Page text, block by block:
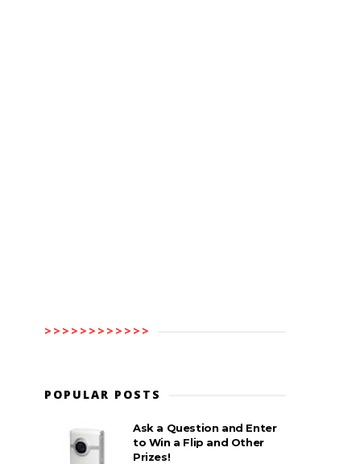
>>>>>>>>>>>>
POPULAR POSTS
Ask a Question and Enter
to Win a Flip and Other
Prizes!